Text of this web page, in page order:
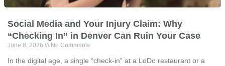
Social Media and Your Injury Claim: Why
“Checking In” in Denver Can Ruin Your Case
June 8, 2026 No Comments
In the digital age, a single “check-in” at a LoDo restaurant or a